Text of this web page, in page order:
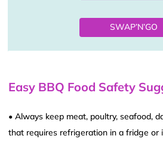
SWAP’N’GO
Easy BBQ Food Safety
• Always keep meat, poultry, seafood,
that requires refrigeration in a fridge or